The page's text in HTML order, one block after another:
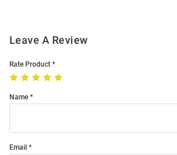
Leave A Review
Rate Product
Name
Email